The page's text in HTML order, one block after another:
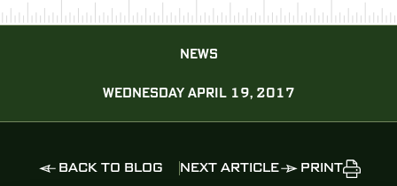
NEWS
WEDNESDAY APRIL 19, 2017
BACK TO BLOG NEXT ARTICLE PRINT